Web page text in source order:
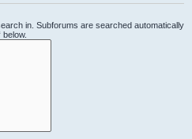
in. Subforums are searched automatically